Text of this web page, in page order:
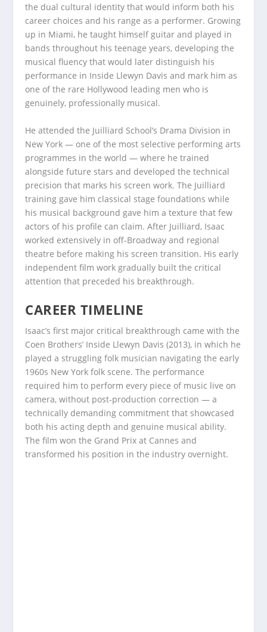
the dual cultural identity that would inform both his
career choices and his range as a performer. Growing
up in Miami, he taught himself guitar and played in
bands throughout his teenage years, developing the
musical fluency that would later distinguish his
performance in Inside Llewyn Davis and mark him as
one of the rare Hollywood leading men who is
genuinely, professionally musical.
He attended the Juilliard School’s Drama Division in
New York — one of the most selective performing arts
programmes in the world — where he trained
alongside future stars and developed the technical
precision that marks his screen work. The Juilliard
training gave him classical stage foundations while
his musical background gave him a texture that few
actors of his profile can claim. After Juilliard, Isaac
worked extensively in off-Broadway and regional
theatre before making his screen transition. His early
independent film work gradually built the critical
attention that preceded his breakthrough.
CAREER TIMELINE
Isaac’s first major critical breakthrough came with the
Coen Brothers’ Inside Llewyn Davis (2013), in which he
played a struggling folk musician navigating the early
1960s New York folk scene. The performance
required him to perform every piece of music live on
camera, without post-production correction — a
technically demanding commitment that showcased
both his acting depth and genuine musical ability.
The film won the Grand Prix at Cannes and
transformed his position in the industry overnight.